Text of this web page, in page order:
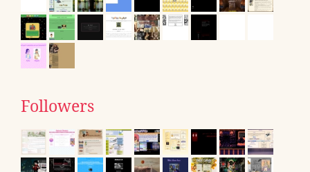
Followers